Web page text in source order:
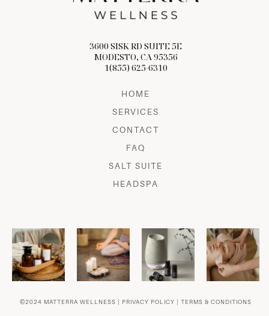
3600 SISK RD SUITE 5E
MODESTO, CA 95356
1(855) 625-6310
HOME
SERVICES
CONTACT
FAQ
SALT SUITE
HEADSPA
©2024 MATTERRA WELLNESS | PRIVACY POLICY TERMS & CONDITIONS